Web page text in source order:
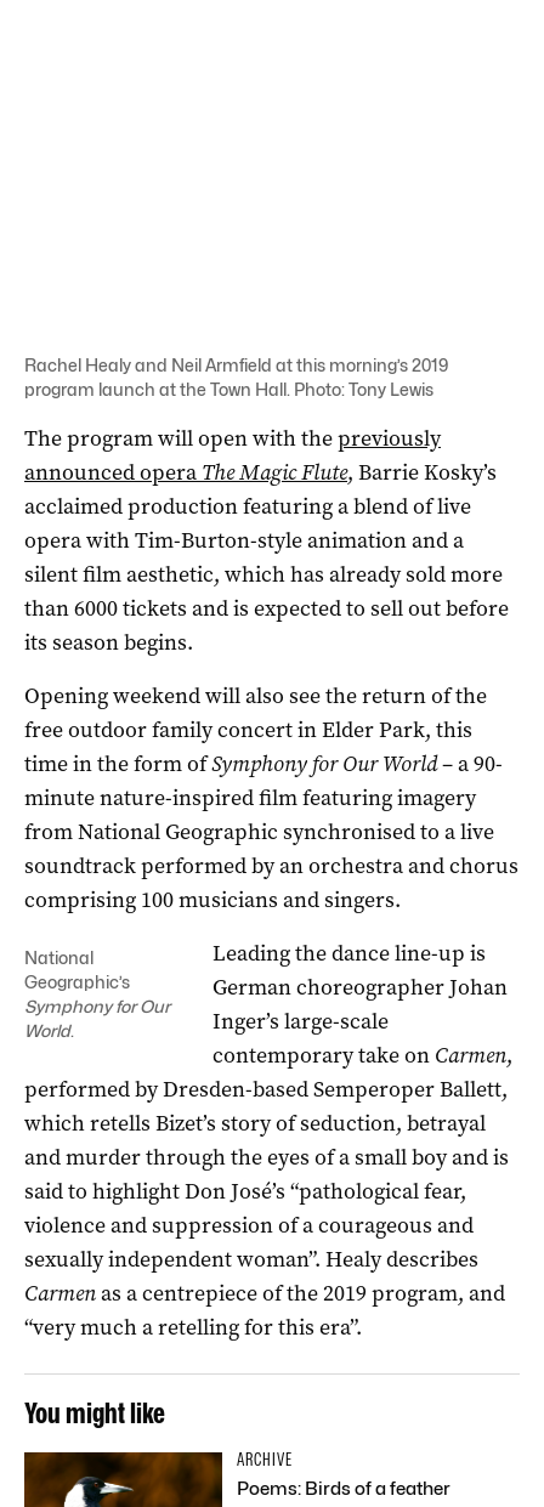
Rachel Healy and Neil Armfield at this morning’s 2019
program launch at the Town Hall. Photo: Tony Lewis
The program will open with thepreviously
announced opera The Magic Flute, Barrie Kosky’s
acclaimed production featuring a blend of live
opera with Tim-Burton-style animation and a
silent film aesthetic, which has already sold more
than 6000 tickets and is expected to sell out before
its season begins.
Opening weekend will also see the return of the
free outdoor family concert in Elder Park, this
time in the form ofSymphony for Our World– a 90-
minute nature-inspired film featuring imagery
from National Geographic synchronised to a live
soundtrack performed by an orchestra and chorus
comprising 100 musicians and singers.
National
Geographic’s
Symphony for Our
World.
Leading the dance line-up is
German choreographer Johan
Inger’s large-scale
contemporary take on Carmen,
performed by Dresden-based Semperoper Ballett,
which retells Bizet’s story of seduction, betrayal
and murder through the eyes of a small boy and is
said to highlight Don José’s “pathological fear,
violence and suppression of a courageous and
sexually independent woman”. Healy describes
Carmenas a centrepiece of the 2019 program, and
“very much a retelling for this era”.
You might like
ARCHIVE
Poems: Birds of a feather